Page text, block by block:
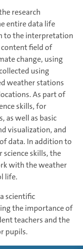
research
entire data life
to the interpretation
field of
change, using
using
weather stations
As part of
skills, for
as well as basic
visualization, and
data. In addition to
skills, the
with the weather
life.
scientific
the importance of
teachers and the
pupils.